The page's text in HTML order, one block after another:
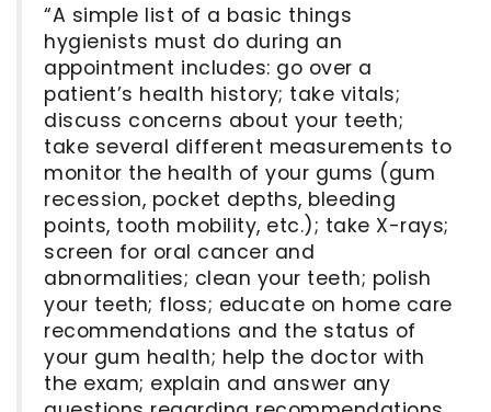
“A simple list of a basic things
hygienists must do during an
appointment includes: go over a
patient’s health history; take vitals;
discuss concerns about your teeth;
take several different measurements to
monitor the health of your gums (gum
recession, pocket depths, bleeding
points, tooth mobility, etc.); take X-rays;
screen for oral cancer and
abnormalities; clean your teeth; polish
your teeth; floss; educate on home care
recommendations and the status of
your gum health; help the doctor with
the exam; explain and answer any